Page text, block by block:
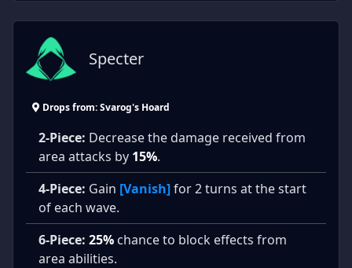
Specter
Drops from: Svarog's Hoard
2-Piece: Decrease the damage received from
area attacks by 15%.
4-Piece: Gain [Vanish]for 2 turns at the start
of each wave.
6-Piece: 25% chance to block effects from
area abilities.